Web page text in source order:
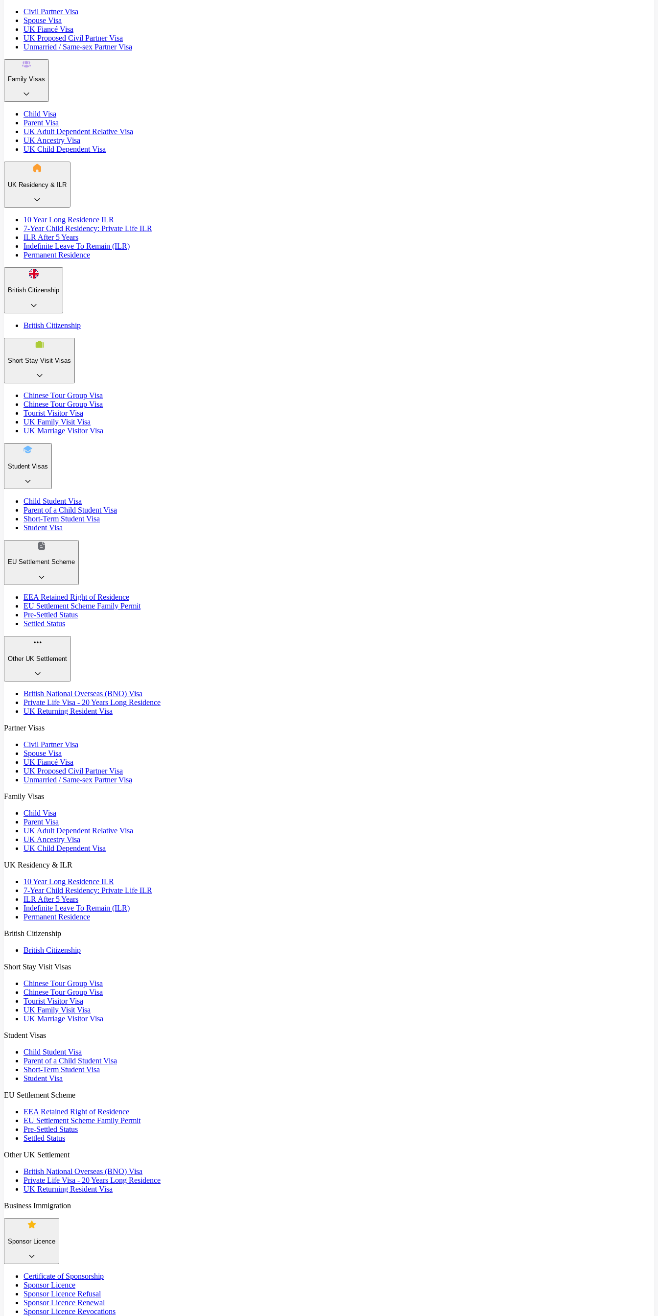
Civil Partner Visa
Spouse Visa
UK Fiancé Visa
UK Proposed Civil Partner Visa
Unmarried / Same-sex Partner Visa
Family Visas
Child Visa
Parent Visa
UK Adult Dependent Relative Visa
UK Ancestry Visa
UK Child Dependent Visa
UK Residency & ILR
10 Year Long Residence ILR
7-Year Child Residency: Private Life ILR
ILR After 5 Years
Indefinite Leave To Remain (ILR)
Permanent Residence
British Citizenship
British Citizenship
Short Stay Visit Visas
Chinese Tour Group Visa
Chinese Tour Group Visa
Tourist Visitor Visa
UK Family Visit Visa
UK Marriage Visitor Visa
Student Visas
Child Student Visa
Parent of a Child Student Visa
Short-Term Student Visa
Student Visa
EU Settlement Scheme
EEA Retained Right of Residence
EU Settlement Scheme Family Permit
Pre-Settled Status
Settled Status
Other UK Settlement
British National Overseas (BNO) Visa
Private Life Visa - 20 Years Long Residence
UK Returning Resident Visa
Partner Visas
Civil Partner Visa
Spouse Visa
UK Fiancé Visa
UK Proposed Civil Partner Visa
Unmarried / Same-sex Partner Visa
Family Visas
Child Visa
Parent Visa
UK Adult Dependent Relative Visa
UK Ancestry Visa
UK Child Dependent Visa
UK Residency & ILR
10 Year Long Residence ILR
7-Year Child Residency: Private Life ILR
ILR After 5 Years
Indefinite Leave To Remain (ILR)
Permanent Residence
British Citizenship
British Citizenship
Short Stay Visit Visas
Chinese Tour Group Visa
Chinese Tour Group Visa
Tourist Visitor Visa
UK Family Visit Visa
UK Marriage Visitor Visa
Student Visas
Child Student Visa
Parent of a Child Student Visa
Short-Term Student Visa
Student Visa
EU Settlement Scheme
EEA Retained Right of Residence
EU Settlement Scheme Family Permit
Pre-Settled Status
Settled Status
Other UK Settlement
British National Overseas (BNO) Visa
Private Life Visa - 20 Years Long Residence
UK Returning Resident Visa
Business Immigration
Sponsor Licence
Certificate of Sponsorship
Sponsor Licence
Sponsor Licence Refusal
Sponsor Licence Renewal
Sponsor Licence Revocations